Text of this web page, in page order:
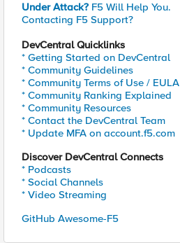
Under Attack? F5 Will Help You.
Contacting F5 Support?
DevCentral Quicklinks
* Getting Started on DevCentral
* Community Guidelines
* Community Terms of Use / EULA
* Community Ranking Explained
* Community Resources
* Contact the DevCentral Team
* Update MFA on account.f5.com
Discover DevCentral Connects
* Podcasts
* Social Channels
* Video Streaming
GitHub Awesome-F5